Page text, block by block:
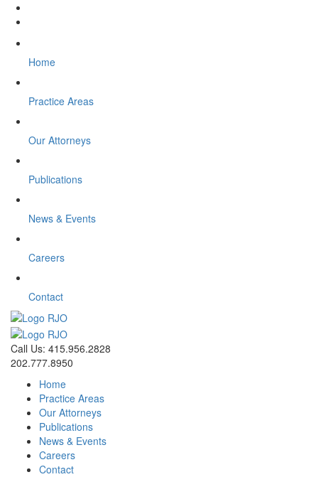
Home
Practice Areas
Our Attorneys
Publications
News & Events
Careers
Contact
Call Us: 415.956.2828
202.777.8950
Home
Practice Areas
Our Attorneys
Publications
News & Events
Careers
Contact